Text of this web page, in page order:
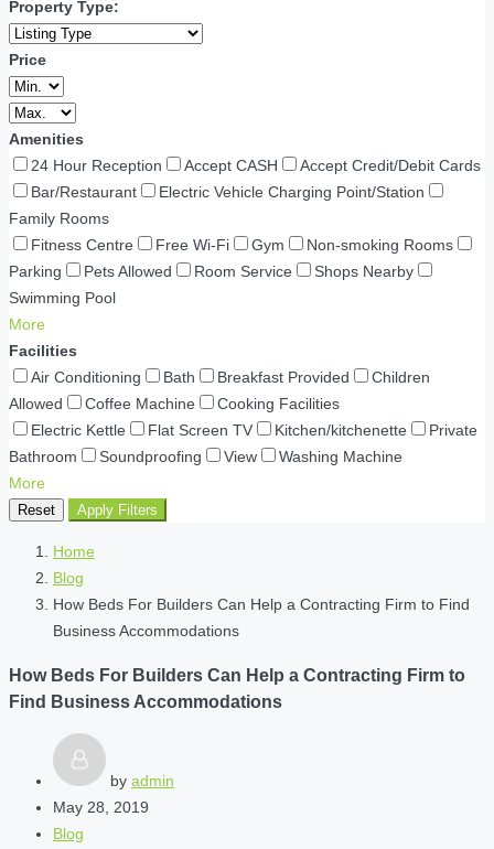
Property Type:
Price
Amenities
24 Hour Reception
Accept CASH
Accept Credit/Debit Cards
Bar/Restaurant
Electric Vehicle Charging Point/Station
Family Rooms
Fitness Centre
Free Wi-Fi Gym
Non-smoking Rooms
Parking
Pets Allowed Room Service
Shops Nearby
Swimming Pool
More
Facilities
Air Conditioning
Bath Breakfast Provided
Children
Allowed
Coffee Machine
Cooking Facilities
Electric Kettle
Flat Screen TV Kitchen/kitchenette
Private
Bathroom
Soundproofing View
Washing Machine
More
Reset Apply Filters
Home
Blog
How Beds For Builders Can Help a Contracting Firm to Find
Business Accommodations
How Beds For Builders Can Help a Contracting Firm to
Find Business Accommodations
by admin
May 28, 2019
Blog